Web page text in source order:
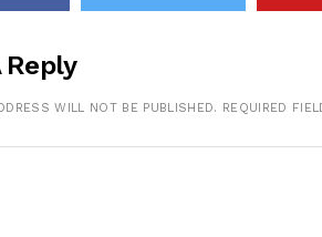
Reply
WILL NOT BE PUBLISHED. REQUIRED